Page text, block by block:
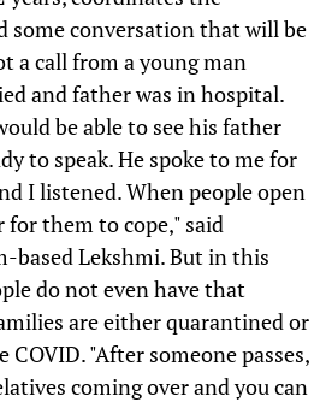
some conversation that will be
a call from a young man
and father was in hospital.
be able to see his father
to speak. He spoke to me for
I listened. When people open
for them to cope," said
based Lekshmi. But in this
do not even have that
are either quarantined or
"After someone passes,
coming over and you can